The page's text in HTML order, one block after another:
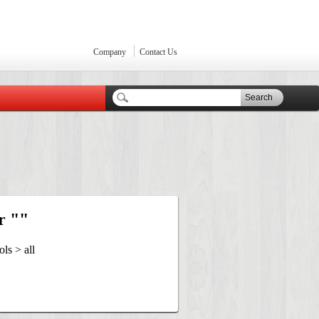
Company Contact Us
Search
""
> all